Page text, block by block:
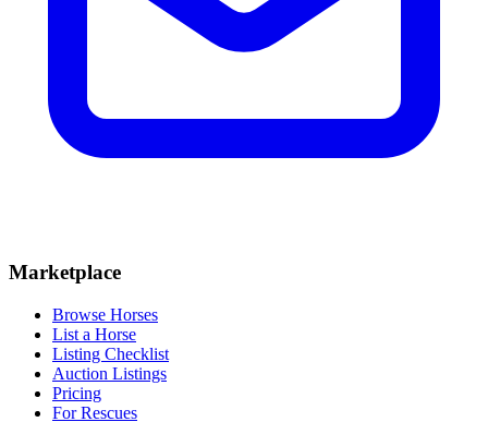
Marketplace
Browse Horses
List a Horse
Listing Checklist
Auction Listings
Pricing
For Rescues